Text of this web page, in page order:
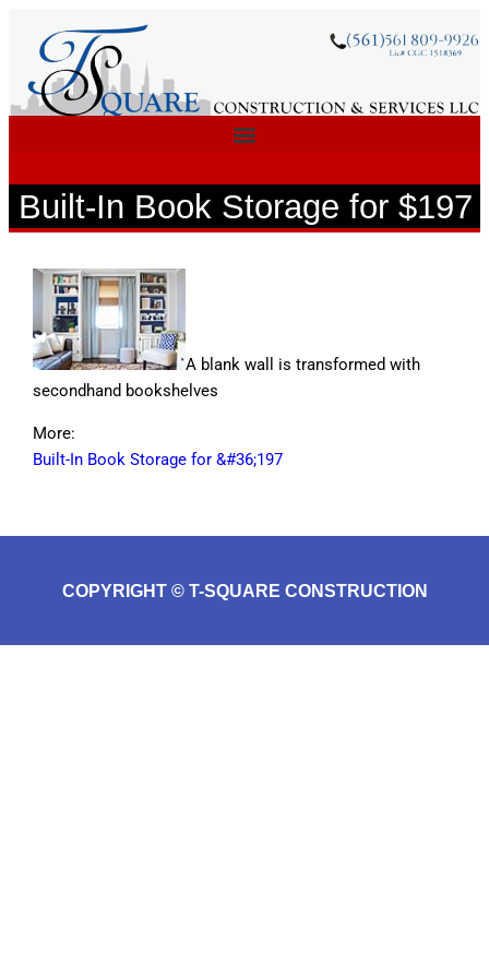
Built-In Book Storage for $197
A blank wall is transformed with
secondhand bookshelves
More:
Built-In Book Storage for &#36;197
COPYRIGHT © T-SQUARE CONSTRUCTION